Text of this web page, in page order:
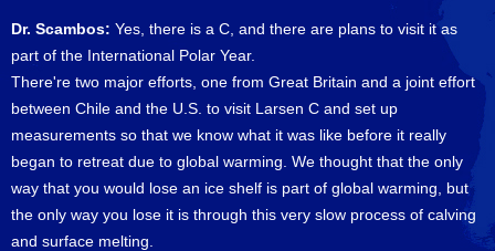
Dr. Scambos: Yes, there is a C, and there are plans to visit it as
part of the International Polar Year.
There're two major efforts, one from Great Britain and a joint effort
between Chile and the U.S. to visit Larsen C and set up
measurements so that we know what it was like before it really
began to retreat due to global warming. We thought that the only
way that you would lose an ice shelf is part of global warming, but
the only way you lose it is through this very slow process of calving
and surface melting.